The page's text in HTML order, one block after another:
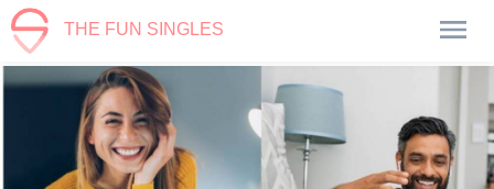
THE FUN SINGLES